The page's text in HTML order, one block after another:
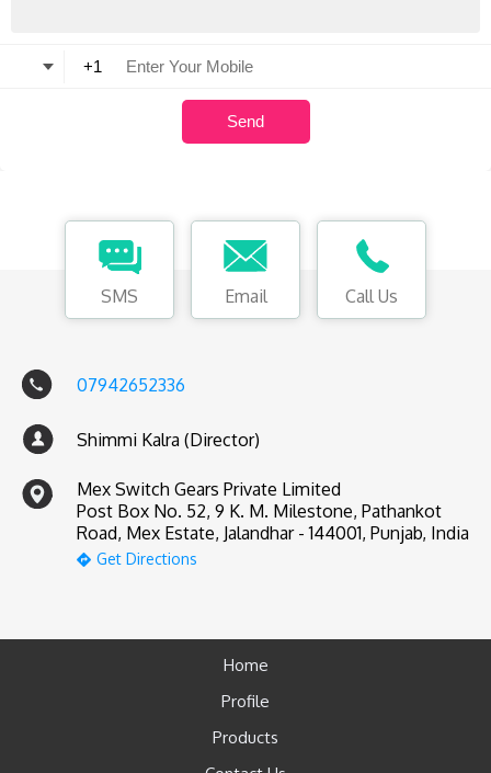
SMS Email Call Us
07942652336
Shimmi Kalra (Director)
Mex Switch Gears Private Limited
Post Box No. 52, 9 K. M. Milestone, Pathankot
Road, Mex Estate, Jalandhar - 144001, Punjab, India
Get Directions
Home
Profile
Products